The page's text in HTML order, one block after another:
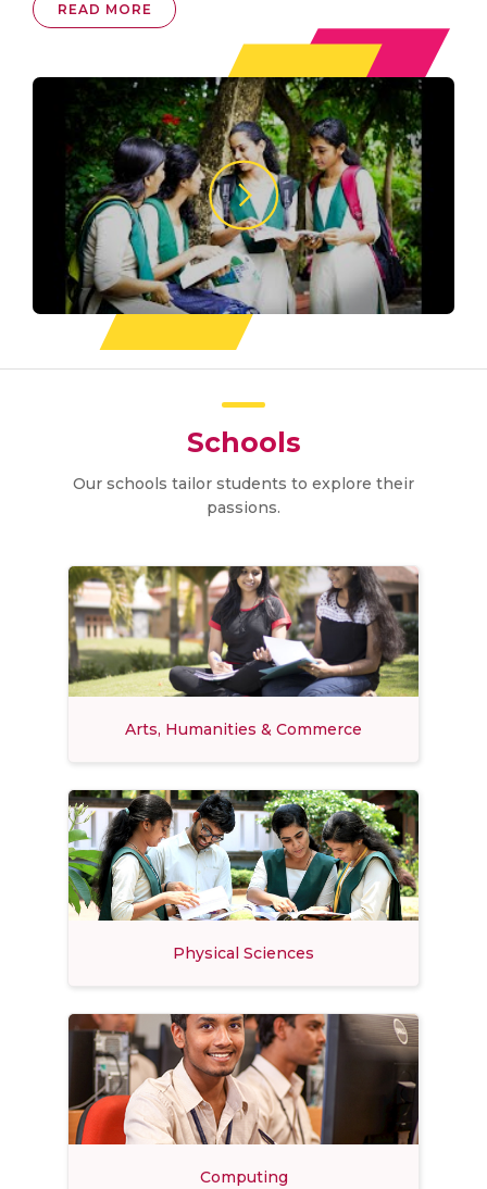
READ MORE
Schools
Our schools tailor students to explore their
passions.
Arts, Humanities & Commerce
Physical Sciences
Computing